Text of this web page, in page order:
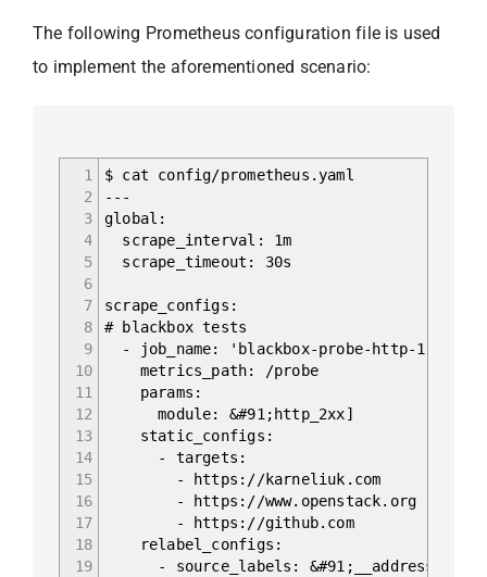
The following Prometheus configuration file is used
to implement the aforementioned scenario:
1
2
3
4
5
6
7
8
9
10
11
12
13
14
15
16
17
18
19
$ cat config/prometheus.yaml
---
global:
scrape_interval: 1m
scrape_timeout: 30s
scrape_configs:
# blackbox tests
- job_name: 'blackbox-probe-http-1'
metrics_path: /probe
params:
module: &#91;http_2xx]
static_configs:
- targets:
- https://karneliuk.com
- https://www.openstack.org
- https://github.com
relabel_configs:
- source_labels: &#91;__address__]